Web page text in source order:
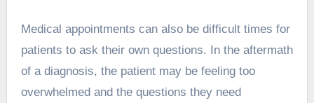
Medical appointments can also be difficult times for
patients to ask their own questions. In the aftermath
of a diagnosis, the patient may be feeling too
overwhelmed and the questions they need